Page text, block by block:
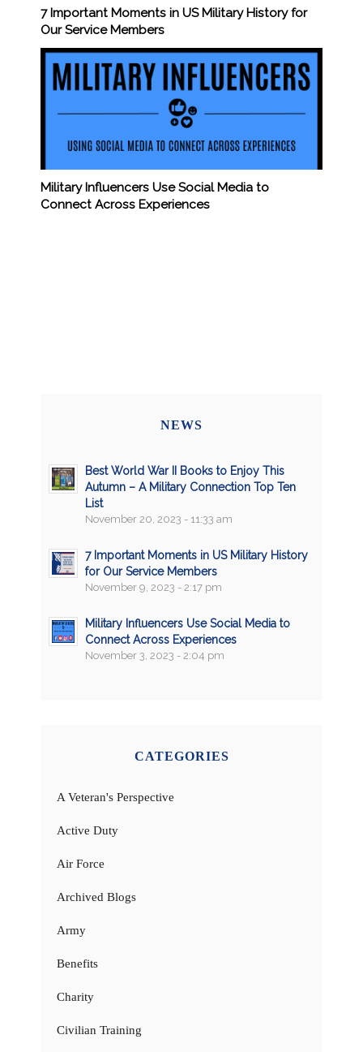
7 Important Moments in US Military History for
Our Service Members
Military Influencers Use Social Media to
Connect Across Experiences
NEWS
Best World War II Books to Enjoy This
Autumn – A Military Connection Top Ten
List
November 20, 2023 - 11:33 am
7 Important Moments in US Military History
for Our Service Members
November 9, 2023 - 2:17 pm
Military Influencers Use Social Media to
Connect Across Experiences
November 3, 2023 - 2:04 pm
CATEGORIES
A Veteran's Perspective
Active Duty
Air Force
Archived Blogs
Army
Benefits
Charity
Civilian Training